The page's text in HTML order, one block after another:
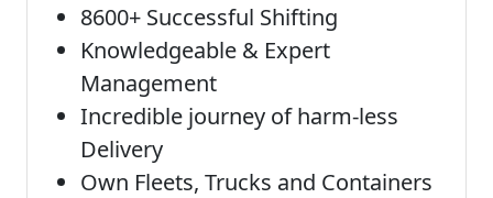
8600+ Successful Shifting
Knowledgeable & Expert
Management
Incredible journey of harm-less
Delivery
Own Fleets, Trucks and Containers